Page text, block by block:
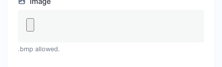
.bmp allowed.